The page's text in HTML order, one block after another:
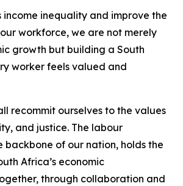
income inequality and improve the
workforce, we are not merely
growth but building a South
worker feels valued and
recommit ourselves to the values
and justice. The labour
backbone of our nation, holds the
Africa’s economic
through collaboration and